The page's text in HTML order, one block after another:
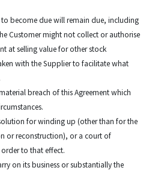
become due will remain due, including
Customer might not collect or authorise
at selling value for other stock
with the Supplier to facilitate what
breach of this Agreement which
for winding up (other than for the
or reconstruction), or a court of
to that effect.
on its business or substantially the